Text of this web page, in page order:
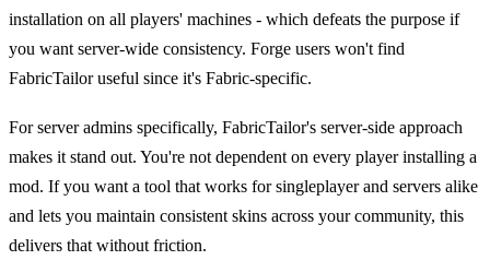
installation on all players' machines - which defeats the purpose if
you want server-wide consistency. Forge users won't find
FabricTailor useful since it's Fabric-specific.
For server admins specifically, FabricTailor's server-side approach
makes it stand out. You're not dependent on every player installing a
mod. If you want a tool that works for singleplayer and servers alike
and lets you maintain consistent skins across your community, this
delivers that without friction.